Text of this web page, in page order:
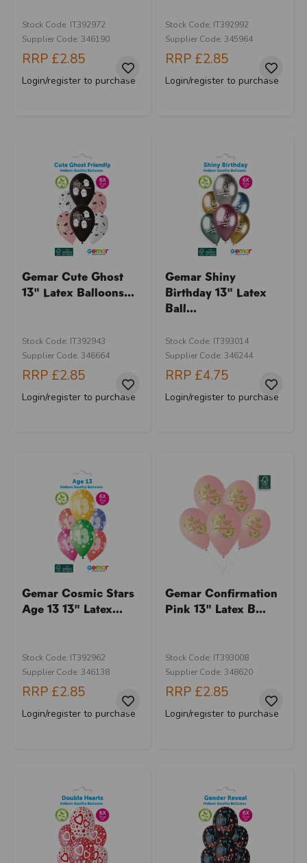
Stock Code: IT392972
Supplier Code: 346190
RRP £2.85
Login/register to purchase
Stock Code: IT392992
Supplier Code: 345964
RRP £2.85
Login/register to purchase
Gemar Cute Ghost
13" Latex Balloons...
Stock Code: IT392943
Supplier Code: 346664
RRP £2.85
Login/register to purchase
Gemar Shiny
Birthday 13" Latex
Ball...
Stock Code: IT393014
Supplier Code: 346244
RRP £4.75
Login/register to purchase
Gemar Cosmic Stars
Age 13 13" Latex...
Stock Code: IT392962
Supplier Code: 346138
RRP £2.85
Login/register to purchase
Gemar Confirmation
Pink 13" Latex B...
Stock Code: IT393008
Supplier Code: 348620
RRP £2.85
Login/register to purchase